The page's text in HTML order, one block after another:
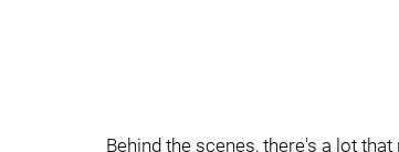
Behind the scenes, there's a lot